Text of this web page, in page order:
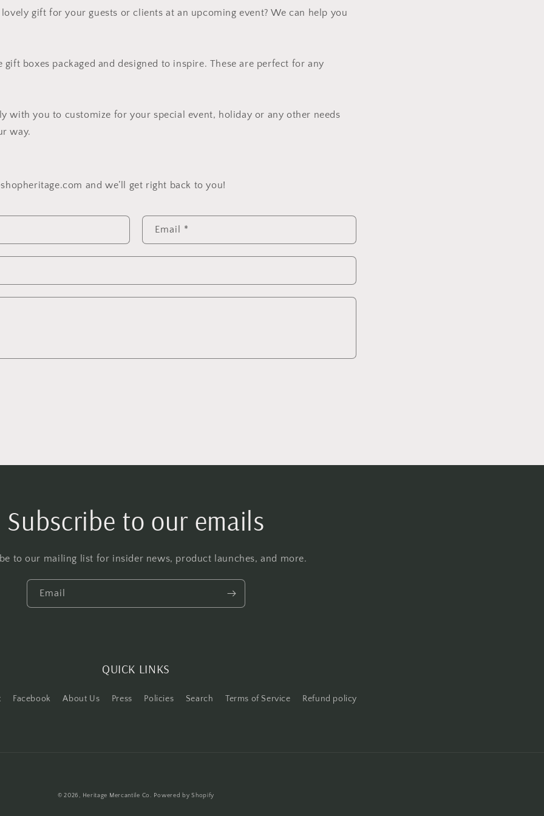
gift for your guests or clients at an upcoming event? We can help you
gift boxes packaged and designed to inspire. These are perfect for any
with you to customize for your special event, holiday or any other needs
way.
and we’ll get right back to you!
Email *
Subscribe to our emails
to our mailing list for insider news, product launches, and more.
Email
QUICK LINKS
Facebook About Us Press Policies Search Terms of Service Refund policy
© 2026, Heritage Mercantile Co. Powered by Shopify